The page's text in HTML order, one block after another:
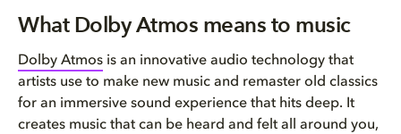
What devices can I use to list...
What Dolby Atmos means to music
Dolby Atmos is an innovative audio technology that
artists use to make new music and remaster old classics
for an immersive sound experience that hits deep. It
creates music that can be heard and felt all around you,